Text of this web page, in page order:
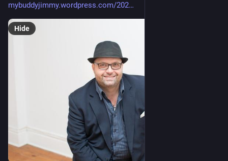
mybuddyjimmy.wordpress.com/202
Hide